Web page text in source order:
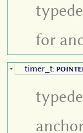
for
+ timer_t: